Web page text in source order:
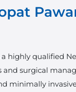
a highly qualified
surgical
minimally